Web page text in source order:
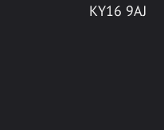
KY16 9AJ